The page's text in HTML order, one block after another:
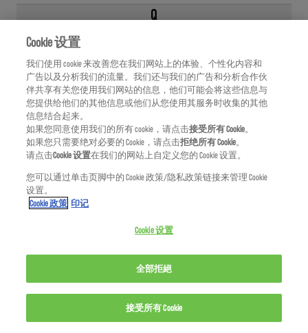
Q
R
Red 33/C.I. 17200
Red 4/C.I. 14700
Red 40/C.I. 16035
Rheum Palmatum (Rhubarb) Root Extract
Rhodiola Rosea Root Extract
Rosmarinus Officinalis (Rosemary) Extract/
Rosmarinus Officinalis
Rubus Idaeus (Raspberry) Seed Oil
Cookie 设置
我们使用 cookie 来改善您在我们网站上的体验、个性化内容和
广告以及分析我们的流量。我们还与我们的广告和分析合作伙
伴共享有关您使用我们网站的信息，他们可能会将这些信息与
您提供给他们的其他信息或他们从您使用其服务时收集的其他
信息结合起来。
如果您同意使用我们的所有 cookie，请点击接受所有 Cookie。
如果您只需要绝对必要的 Cookie，请点击拒绝所有 Cookie。
请点击Cookie 设置在我们的网站上自定义您的 Cookie 设置。
您可以通过单击页脚中的 Cookie 政策/隐私政策链接来管理 Cookie
设置。
Cookie 政策 印记
Cookie 设置
全部拒絕
接受所有 Cookie